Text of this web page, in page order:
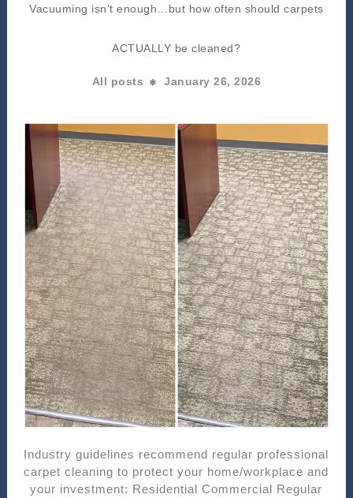
Vacuuming isn’t enough…but how often should carpets
ACTUALLY be cleaned?
All posts January 26, 2026
Industry guidelines recommend regular professional
carpet cleaning to protect your home/workplace and
your investment: Residential Commercial Regular